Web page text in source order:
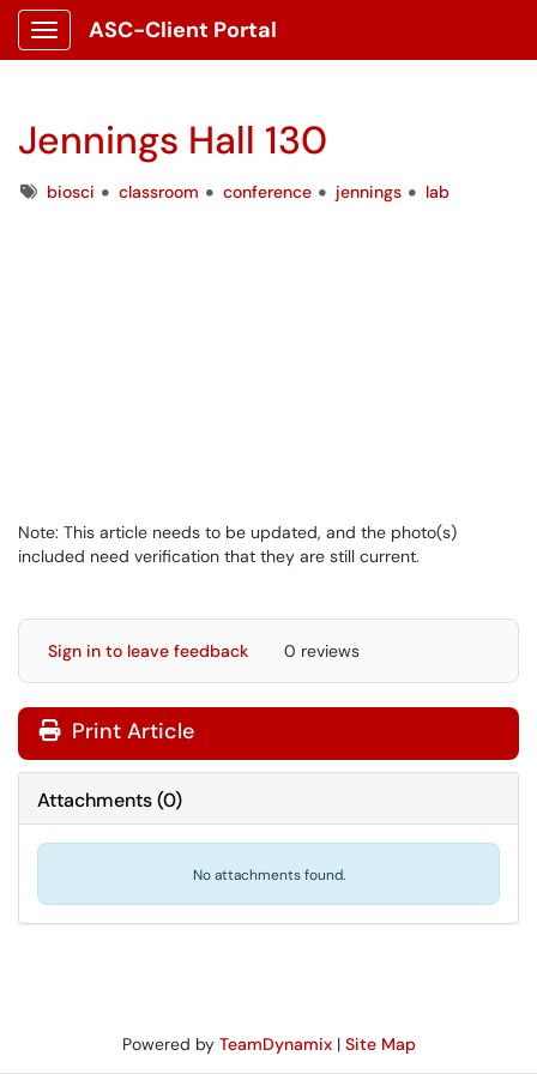
Show Applications Menu
ASC-Client Portal
Jennings Hall 130
Tagsbiosci classroom conference jennings lab
Note: This article needs to be updated, and the photo(s)
included need verification that they are still current.
Sign in to leave feedback 0 reviews
Print Article
Attachments(0)
No attachments found.
Powered by TeamDynamix| Site Map